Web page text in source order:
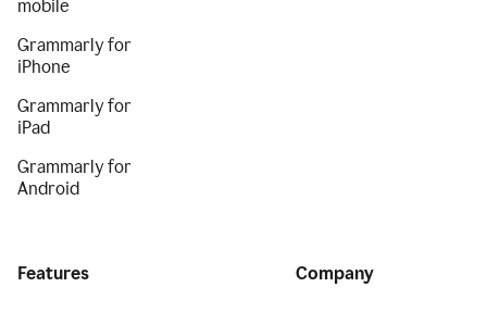
mobile
Grammarly for
iPhone
Grammarly for
iPad
Grammarly for
Android
Features Company